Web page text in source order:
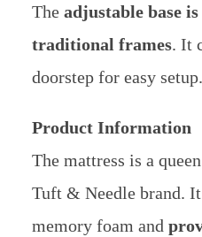
The adjustable base
traditional frames. It
doorstep for easy setup.
Product Information
The mattress is a
Tuft & Needle brand.
memory foam and